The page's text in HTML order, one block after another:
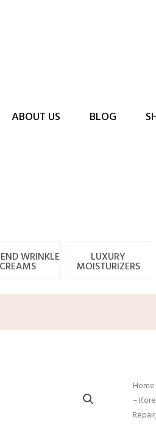
ABOUT US BLOG
WRINKLE
CREAMS
LUXURY
MOISTURIZERS
Home
–